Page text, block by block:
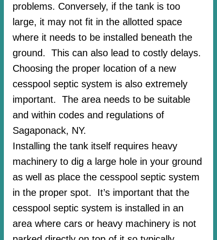
problems. Conversely, if the tank is too
large, it may not fit in the allotted space
where it needs to be installed beneath the
ground. This can also lead to costly delays.
Choosing the proper location of a new
cesspool septic system is also extremely
important. The area needs to be suitable
and within codes and regulations of
Sagaponack, NY.
Installing the tank itself requires heavy
machinery to dig a large hole in your ground
as well as place the cesspool septic system
in the proper spot. It’s important that the
cesspool septic system is installed in an
area where cars or heavy machinery is not